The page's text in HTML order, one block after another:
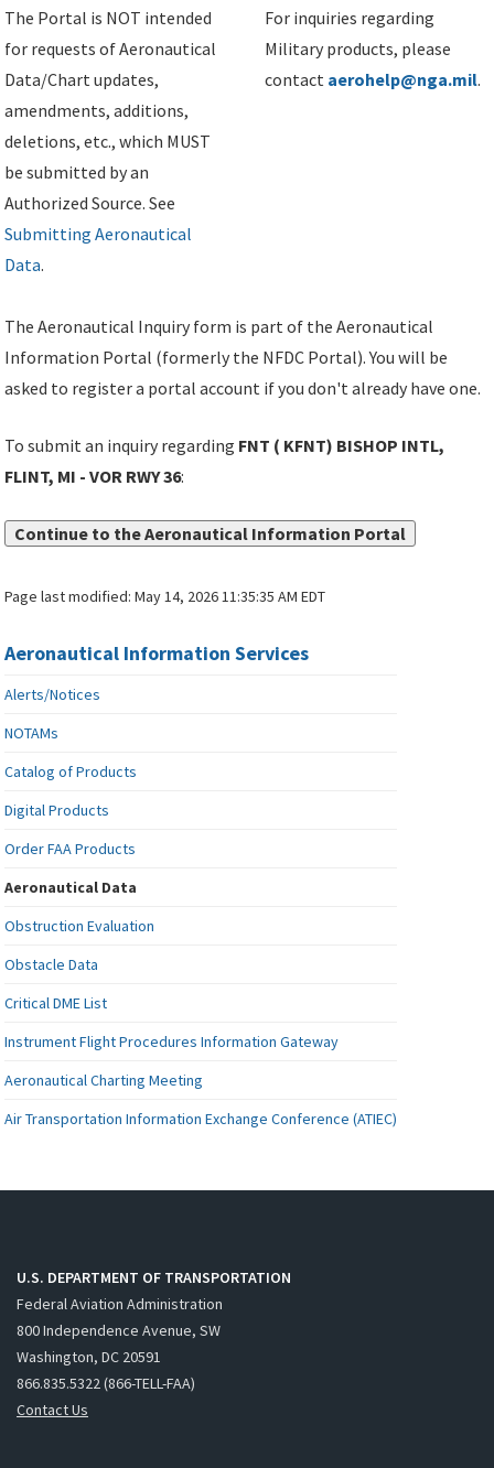
The Portal is NOT intended
for requests of Aeronautical
Data/Chart updates,
amendments, additions,
deletions, etc., which MUST
be submitted by an
Authorized Source. See
Submitting Aeronautical
Data.
For inquiries regarding
Military products, please
contact aerohelp@nga.mil.
The Aeronautical Inquiry form is part of the Aeronautical
Information Portal (formerly the NFDC Portal). You will be
asked to register a portal account if you don't already have one.
To submit an inquiry regarding FNT ( KFNT) BISHOP INTL,
FLINT, MI - VOR RWY 36:
Continue to the Aeronautical Information Portal
Page last modified:May 14, 2026 11:35:35 AM EDT
Aeronautical Information Services
Alerts/Notices
NOTAMs
Catalog of Products
Digital Products
Order FAA Products
Aeronautical Data
Obstruction Evaluation
Obstacle Data
Critical DME List
Instrument Flight Procedures Information Gateway
Aeronautical Charting Meeting
Air Transportation Information Exchange Conference (ATIEC)
U.S. DEPARTMENT OF TRANSPORTATION
Federal Aviation Administration
800 Independence Avenue, SW
Washington, DC 20591
866.835.5322 (866-TELL-FAA)
Contact Us